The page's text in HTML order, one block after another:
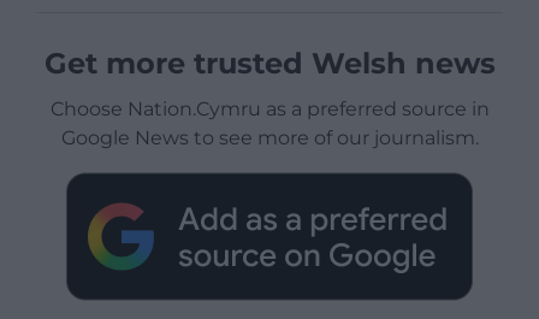
Get more trusted Welsh news
Choose Nation.Cymru as a preferred source in
Google News to see more of our journalism.